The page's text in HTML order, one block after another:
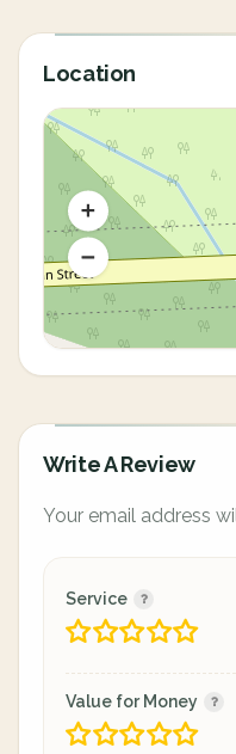
Location
Write A Review
Your email address
Service
Value for Money